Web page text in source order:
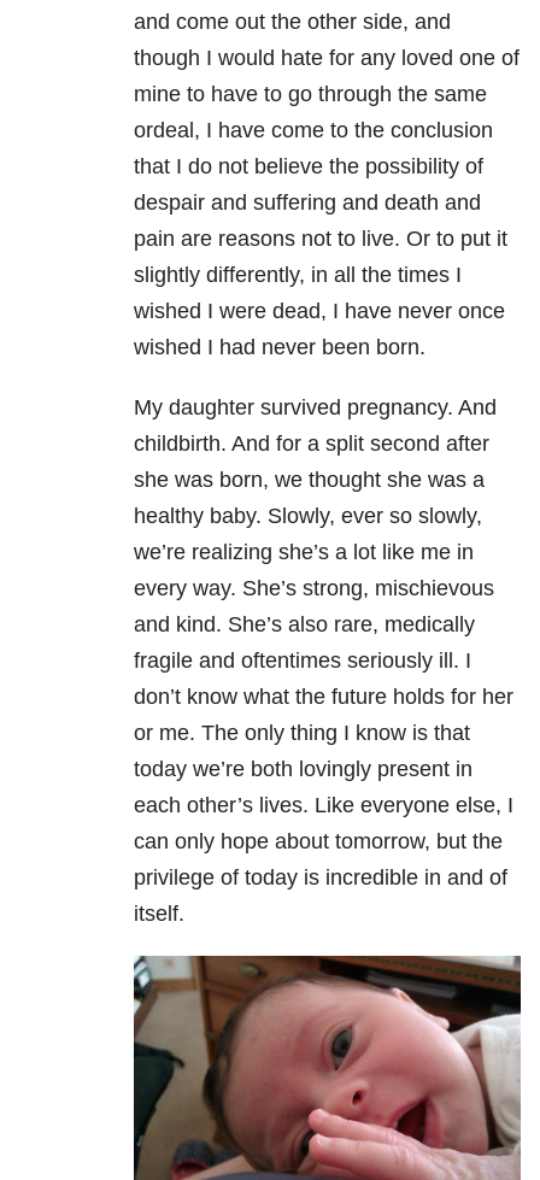
and come out the other side, and
though I would hate for any loved one of
mine to have to go through the same
ordeal, I have come to the conclusion
that I do not believe the possibility of
despair and suffering and death and
pain are reasons not to live. Or to put it
slightly differently, in all the times I
wished I were dead, I have never once
wished I had never been born.
My daughter survived pregnancy. And
childbirth. And for a split second after
she was born, we thought she was a
healthy baby. Slowly, ever so slowly,
we’re realizing she’s a lot like me in
every way. She’s strong, mischievous
and kind. She’s also rare, medically
fragile and oftentimes seriously ill. I
don’t know what the future holds for her
or me. The only thing I know is that
today we’re both lovingly present in
each other’s lives. Like everyone else, I
can only hope about tomorrow, but the
privilege of today is incredible in and of
itself.